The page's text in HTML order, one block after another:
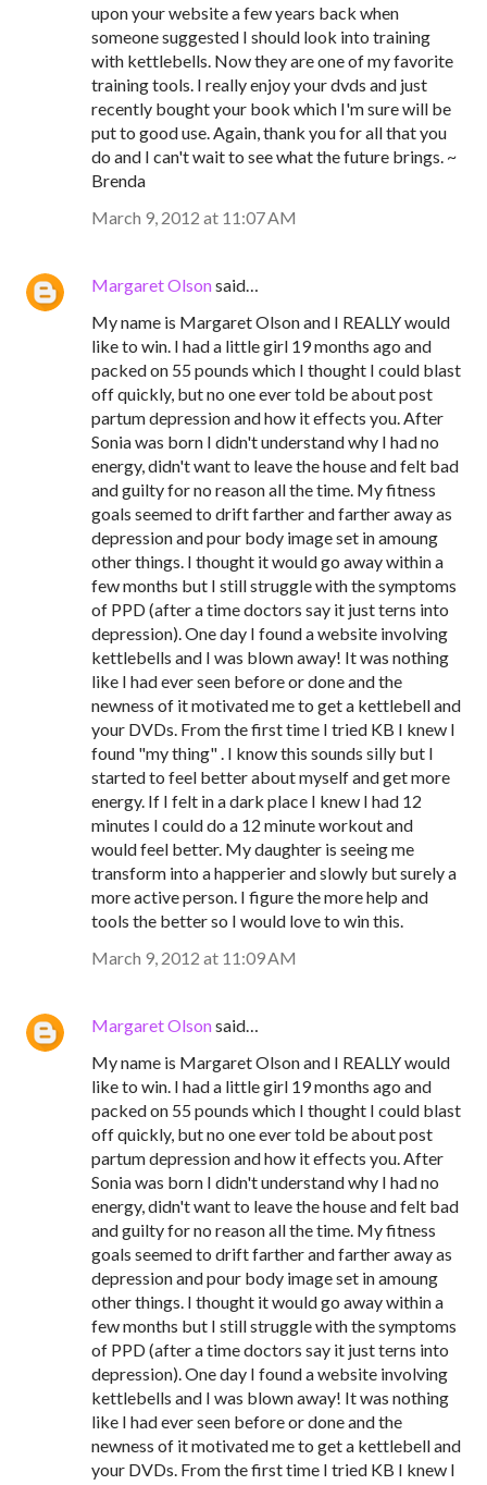
upon your website a few years back when
someone suggested I should look into training
with kettlebells. Now they are one of my favorite
training tools. I really enjoy your dvds and just
recently bought your book which I'm sure will be
put to good use. Again, thank you for all that you
do and I can't wait to see what the future brings. ~
Brenda
March 9, 2012 at 11:07 AM
Margaret Olsonsaid…
My name is Margaret Olson and I REALLY would
like to win. I had a little girl 19 months ago and
packed on 55 pounds which I thought I could blast
off quickly, but no one ever told be about post
partum depression and how it effects you. After
Sonia was born I didn't understand why I had no
energy, didn't want to leave the house and felt bad
and guilty for no reason all the time. My fitness
goals seemed to drift farther and farther away as
depression and pour body image set in amoung
other things. I thought it would go away within a
few months but I still struggle with the symptoms
of PPD (after a time doctors say it just terns into
depression). One day I found a website involving
kettlebells and I was blown away! It was nothing
like I had ever seen before or done and the
newness of it motivated me to get a kettlebell and
your DVDs. From the first time I tried KB I knew I
found "my thing" . I know this sounds silly but I
started to feel better about myself and get more
energy. If I felt in a dark place I knew I had 12
minutes I could do a 12 minute workout and
would feel better. My daughter is seeing me
transform into a happerier and slowly but surely a
more active person. I figure the more help and
tools the better so I would love to win this.
March 9, 2012 at 11:09 AM
Margaret Olsonsaid…
My name is Margaret Olson and I REALLY would
like to win. I had a little girl 19 months ago and
packed on 55 pounds which I thought I could blast
off quickly, but no one ever told be about post
partum depression and how it effects you. After
Sonia was born I didn't understand why I had no
energy, didn't want to leave the house and felt bad
and guilty for no reason all the time. My fitness
goals seemed to drift farther and farther away as
depression and pour body image set in amoung
other things. I thought it would go away within a
few months but I still struggle with the symptoms
of PPD (after a time doctors say it just terns into
depression). One day I found a website involving
kettlebells and I was blown away! It was nothing
like I had ever seen before or done and the
newness of it motivated me to get a kettlebell and
your DVDs. From the first time I tried KB I knew I